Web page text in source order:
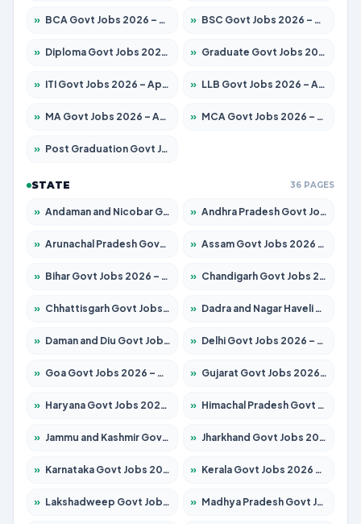
» BCA Govt Jobs 2026 – Apply for 860 Posts » BSC Govt Jobs 2026 – Apply for 15924 Posts
» Diploma Govt Jobs 2026 – Apply for 21759 Posts » Graduate Govt Jobs 2026 – Apply for 20985 Posts
» ITI Govt Jobs 2026 – Apply for 18725 Posts » LLB Govt Jobs 2026 – Apply for 1071 Posts
» MA Govt Jobs 2026 – Apply for 281 Posts » MCA Govt Jobs 2026 – Apply for 2651 Posts
» Post Graduation Govt Jobs 2026 – Apply for 2120 Posts
STATE 36 PAGES
» Andaman and Nicobar Govt Jobs 2026 – Apply Online » Andhra Pradesh Govt Jobs 2026 – Apply for 1591 Posts
» Arunachal Pradesh Govt Jobs 2026 – Apply for 241 Posts » Assam Govt Jobs 2026 – Apply for 2254 Posts
» Bihar Govt Jobs 2026 – Apply for 10749 Posts » Chandigarh Govt Jobs 2026 – Apply for 7308 Posts
» Chhattisgarh Govt Jobs 2026 – Apply for 295 Posts » Dadra and Nagar Haveli Govt Jobs 2026 – Apply Online
» Daman and Diu Govt Jobs 2026 – Apply Online » Delhi Govt Jobs 2026 – Apply Online
» Goa Govt Jobs 2026 – Apply for 4175 Posts » Gujarat Govt Jobs 2026 – Apply for 391 Posts
» Haryana Govt Jobs 2026 – Apply for 2183 Posts » Himachal Pradesh Govt Jobs 2026 – Apply for 2391 Posts
» Jammu and Kashmir Govt Jobs 2026 – Apply for 1615 Posts » Jharkhand Govt Jobs 2026 – Apply for 2138 Posts
» Karnataka Govt Jobs 2026 – Apply for 8403 Posts » Kerala Govt Jobs 2026 – Apply for 8706 Posts
» Lakshadweep Govt Jobs 2026 – Apply for 677 Posts » Madhya Pradesh Govt Jobs 2026 – Apply for 3531 Posts